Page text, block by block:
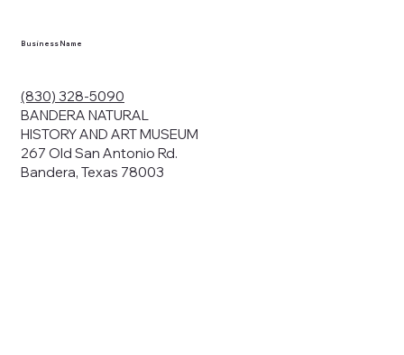
Business Name
(830) 328-5090
BANDERA NATURAL
HISTORY AND ART MUSEUM
267 Old San Antonio Rd.
Bandera, Texas 78003